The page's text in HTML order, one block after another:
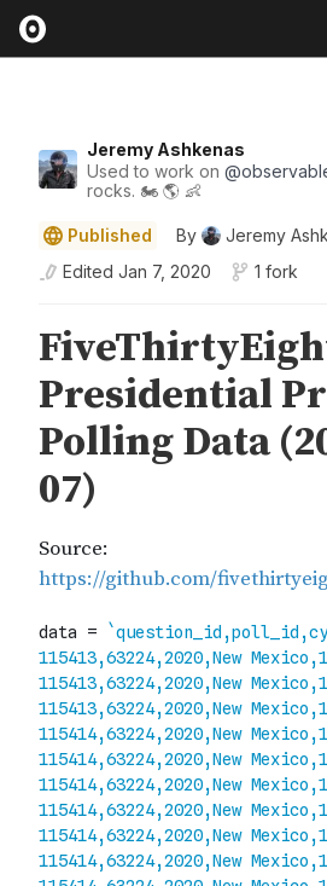
Jeremy Ashkenas
Used to work on @
rocks. 🏍 🌎 👶
Published By
Jeremy
Edited Jan 7, 2020 1 fork